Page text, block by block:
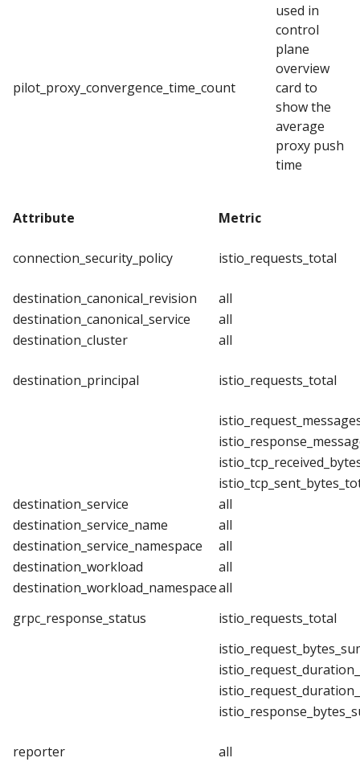
pilot_proxy_convergence_time_count
used in
control
plane
overview
card to
show the
average
proxy push
time
Attribute Metric
connection_security_policy istio_requests_total
destination_canonical_revision
all
destination_canonical_service
all
destination_cluster
all
destination_principal istio_requests_total
destination_service
all
destination_service_name
all
destination_service_namespace
all
destination_workload
all
destination_workload_namespaceall
grpc_response_status
istio_requests_total
reporter all